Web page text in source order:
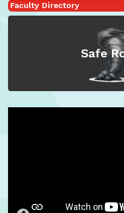
Faculty Directory
Safe